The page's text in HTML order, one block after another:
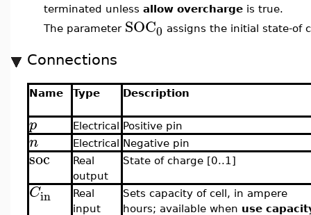
terminated unless allow overcharge is true.
The parameter SOC0 assigns the initial state-of
Connections
Name Type Description
p Electrical Positive pin
n Electrical Negative pin
soc
Real
output
State of charge [0..1]
Cin
Real
input
Sets capacity of cell, in ampere
hours; available when use